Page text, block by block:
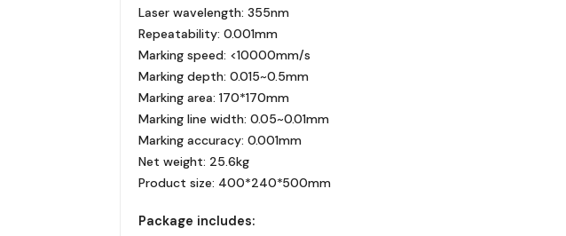
Laser wavelength: 355nm
Repeatability: 0.001mm
Marking speed: <10000mm/s
Marking depth: 0.015~0.5mm
Marking area: 170*170mm
Marking line width: 0.05~0.01mm
Marking accuracy: 0.001mm
Net weight: 25.6kg
Product size: 400*240*500mm
Package includes: